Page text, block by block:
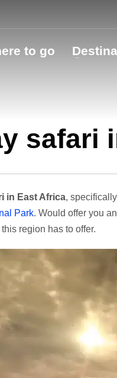
to go
safari
in East Africa,
Park. Would offer you
region has to offer.